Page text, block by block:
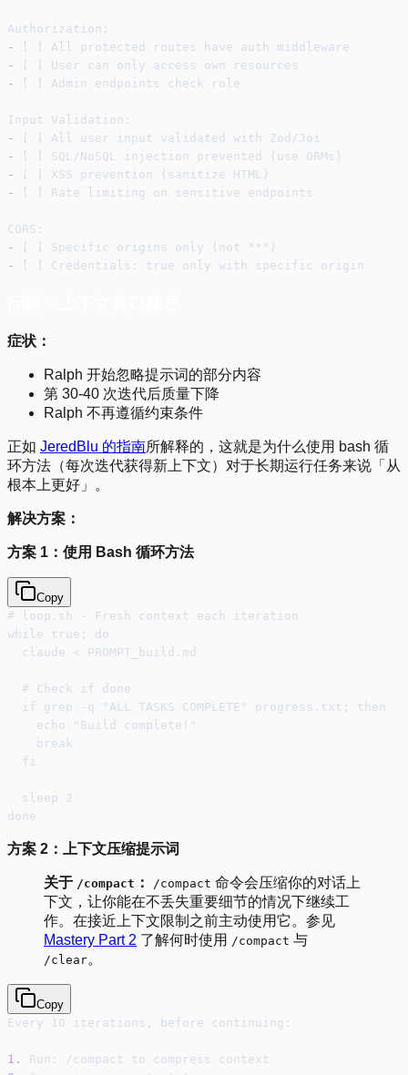
Authorization:
-
[ ] All protected routes have auth middleware
-
[ ] User can only access own resources
-
[ ] Admin endpoints check role
Input Validation:
-
[ ] All user input validated with Zod/Joi
-
[ ] SQL/NoSQL injection prevented (use ORMs)
-
[ ] XSS prevention (sanitize HTML)
-
[ ] Rate limiting on sensitive endpoints
CORS:
-
[ ] Specific origins only (not "*")
-
[ ] Credentials: true only with specific origin
症状：
Ralph 开始忽略提示词的部分内容
第 30-40 次迭代后质量下降
Ralph 不再遵循约束条件
正如 JeredBlu 的指南所解释的，这就是为什么使用 bash 循
环方法（每次迭代获得新上下文）对于长期运行任务来说「从
根本上更好」。
解决方案：
方案 1：使用 Bash 循环方法
Copy
# loop.sh - Fresh context each iteration
while true; do
  claude < PROMPT_build.md
  # Check if done
  if grep -q "ALL TASKS COMPLETE" progress.txt; then
    echo "Build complete!"
    break
  fi
  sleep 2
done
方案 2：上下文压缩提示词
关于 /compact ： /compact 命令会压缩你的对话上
下文，让你能在不丢失重要细节的情况下继续工
作。在接近上下文限制之前主动使用它。参见
Mastery Part 2 了解何时使用 /compact 与
/clear。
Copy
Every 10 iterations, before continuing:
1.
Run: /compact to compress context